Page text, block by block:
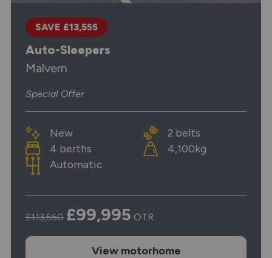
SAVE £13,555
Auto-Sleepers
Malvern
Special Offer
New
4 berths
Automatic
2 belts
4,100kg
£113,550 £99,995 OTR
View motorhome